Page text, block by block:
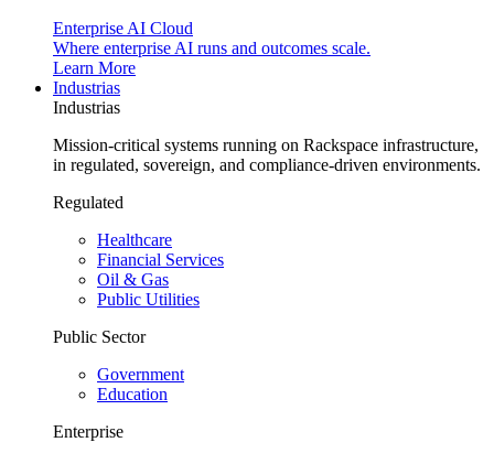
Enterprise AI Cloud
Where enterprise AI runs and outcomes scale.
Learn More
Industrias
Industrias
Mission-critical systems running on Rackspace infrastructure,
in regulated, sovereign, and compliance-driven environments.
Regulated
Healthcare
Financial Services
Oil & Gas
Public Utilities
Public Sector
Government
Education
Enterprise